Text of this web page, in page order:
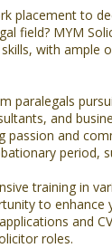
placement to
field? MYM
with ample
paralegals
and
passion and
period,
training in
to enhance
and
roles.